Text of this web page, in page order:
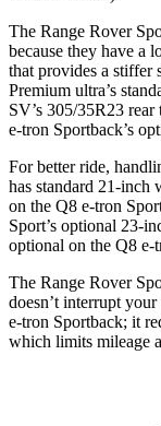
The Range Rover
because they have a
that provides a stiffer
Premium ultra’s
SV’s 305/35R23
e-tron Sportback’s
For better ride,
has standard 21-inch
on the Q8 e-tron
Sport’s optional 23-
optional on the Q8 e-
The Range Rover
doesn’t interrupt
e-tron Sportback; it
which limits mileage